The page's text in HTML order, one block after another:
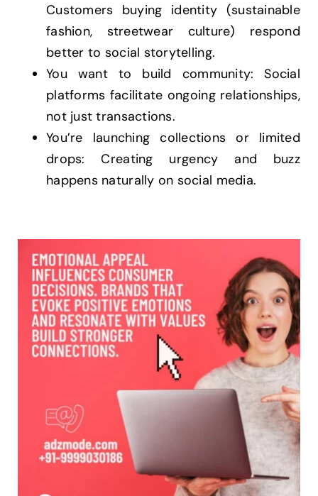
Customers buying identity (sustainable
fashion, streetwear culture) respond
better to social storytelling.
You want to build community: Social
platforms facilitate ongoing relationships,
not just transactions.
You’re launching collections or limited
drops: Creating urgency and buzz
happens naturally on social media.